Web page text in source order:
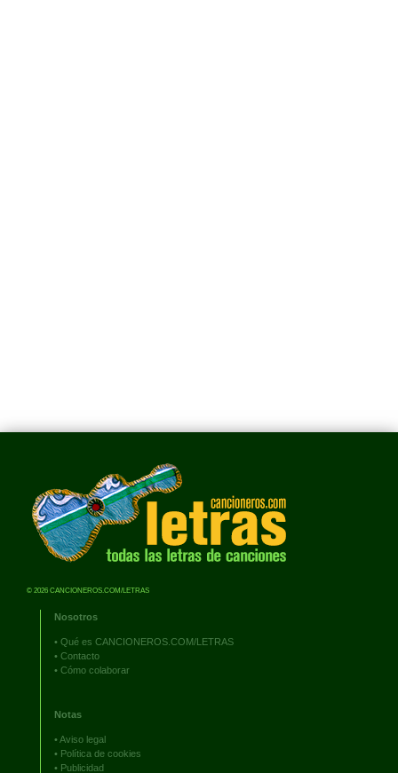
© 2026 CANCIONEROS.COM/LETRAS
Nosotros
• Qué es CANCIONEROS.COM/LETRAS
• Contacto
• Cómo colaborar
Notas
•Aviso legal
• Política de cookies
• Publicidad